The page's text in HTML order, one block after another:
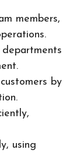
members,
by
using